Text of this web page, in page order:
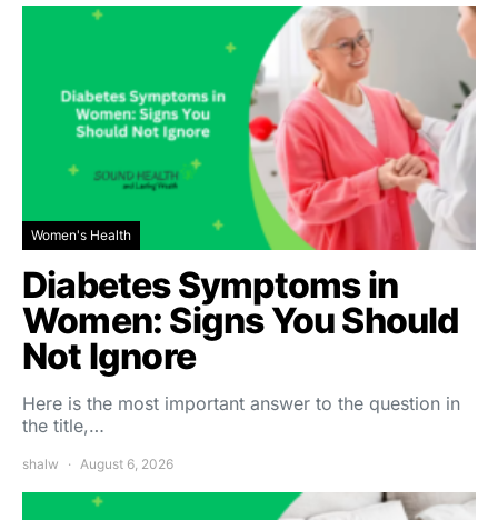
Women's Health
Diabetes Symptoms in
Women: Signs You Should
Not Ignore
Here is the most important answer to the question in
the title,…
shalw August 6, 2026